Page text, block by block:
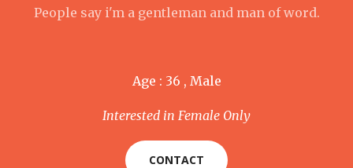
People say i'm a gentleman and man of word.
Age : 36 , Male
Interested in Female Only
CONTACT